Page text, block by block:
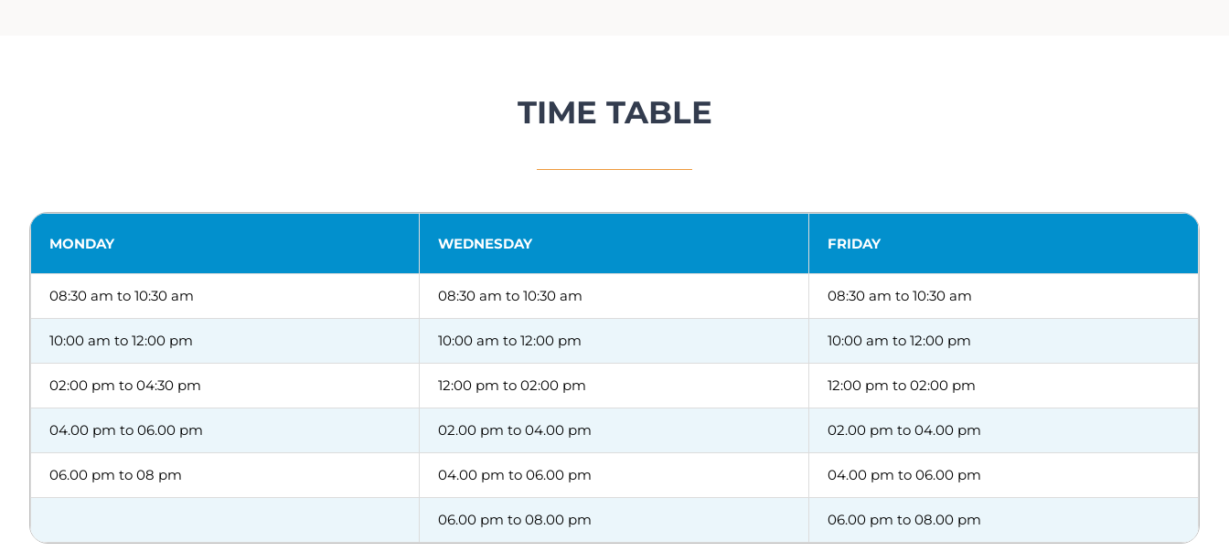
TIME TABLE
MONDAY WEDNESDAY FRIDAY
08:30 am to 10:30 am 08:30 am to 10:30 am 08:30 am to 10:30 am
10:00 am to 12:00 pm 10:00 am to 12:00 pm 10:00 am to 12:00 pm
02:00 pm to 04:30 pm 12:00 pm to 02:00 pm 12:00 pm to 02:00 pm
04.00 pm to 06.00 pm 02.00 pm to 04.00 pm 02.00 pm to 04.00 pm
06.00 pm to 08 pm 04.00 pm to 06.00 pm 04.00 pm to 06.00 pm
06.00 pm to 08.00 pm 06.00 pm to 08.00 pm